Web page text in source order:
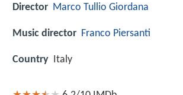
Director Marco Tullio Giordana
Music director Franco Piersanti
Country Italy